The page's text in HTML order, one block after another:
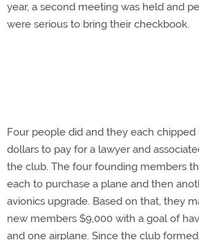
year, a second meeting was held and
were serious to bring their checkbook.
Four people did and they each
dollars to pay for a lawyer and
the club. The four founding members
each to purchase a plane and then
avionics upgrade. Based on that, they
new members $9,000 with a goal of
and one airplane. Since the club